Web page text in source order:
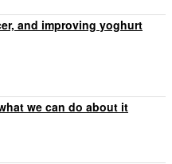
and improving yoghurt
we can do about it